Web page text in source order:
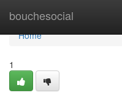
bouchesocial
Home
Home
1